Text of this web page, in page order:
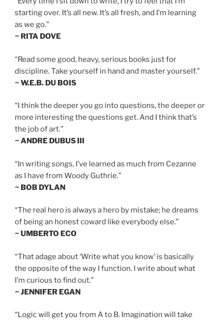
starting over. It’s all new. It’s all fresh, and I’m learning
as we go.”
~ RITA DOVE
“Read some good, heavy, serious books just for
discipline. Take yourself in hand and master yourself.”
~ W.E.B. DU BOIS
“I think the deeper you go into questions, the deeper or
more interesting the questions get. And I think that’s
the job of art.”
~ ANDRE DUBUS III
“In writing songs, I’ve learned as much from Cezanne
as I have from Woody Guthrie.”
~ BOB DYLAN
“The real hero is always a hero by mistake; he dreams
of being an honest coward like everybody else.”
~ UMBERTO ECO
“That adage about ‘Write what you know’ is basically
the opposite of the way I function. I write about what
I’m curious to find out.”
~ JENNIFER EGAN
“Logic will get you from A to B. Imagination will take